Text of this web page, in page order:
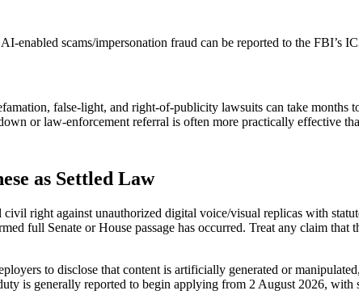
enabled scams/impersonation fraud can be reported to the
false-light, and right-of-publicity lawsuits can take months
or law-enforcement referral is often more practically effective
as Settled Law
right against unauthorized digital voice/visual replicas with
full Senate or House passage has occurred. Treat any claim
to disclose that content is artificially generated or
is generally reported to begin applying from 2 August 2026, with